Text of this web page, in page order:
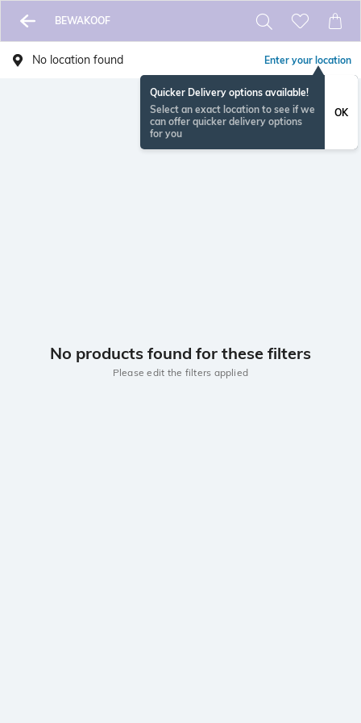
BEWAKOOF
No location found Enter your location
Quicker Delivery options available!
Select an exact location to see if we
can offer quicker delivery options
for you
OK
No products found for these filters
Please edit the filters applied